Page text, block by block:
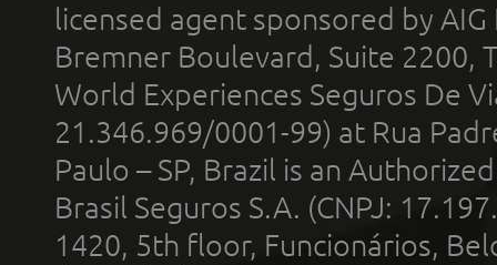
licensed agent sponsored by
Bremner Boulevard, Suite 2200,
World Experiences Seguros De
21.346.969/0001-99) at Rua
Paulo – SP, Brazil is an
Brasil Seguros S.A. (CNPJ:
1420, 5th floor, Funcionários,